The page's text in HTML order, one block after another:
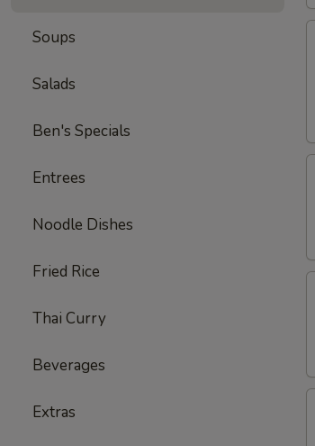
Soups
Salads
Ben's Specials
Entrees
Noodle Dishes
Fried Rice
Thai Curry
Beverages
Extras